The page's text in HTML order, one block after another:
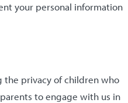
your personal information
privacy of children who
to engage with us in